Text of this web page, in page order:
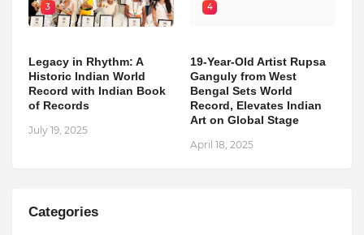
3
Legacy in Rhythm: A
Historic Indian World
Record with Indian Book
of Records
July 19, 2025
4
19-Year-Old Artist Rupsa
Ganguly from West
Bengal Sets World
Record, Elevates Indian
Art on Global Stage
April 18, 2025
Categories